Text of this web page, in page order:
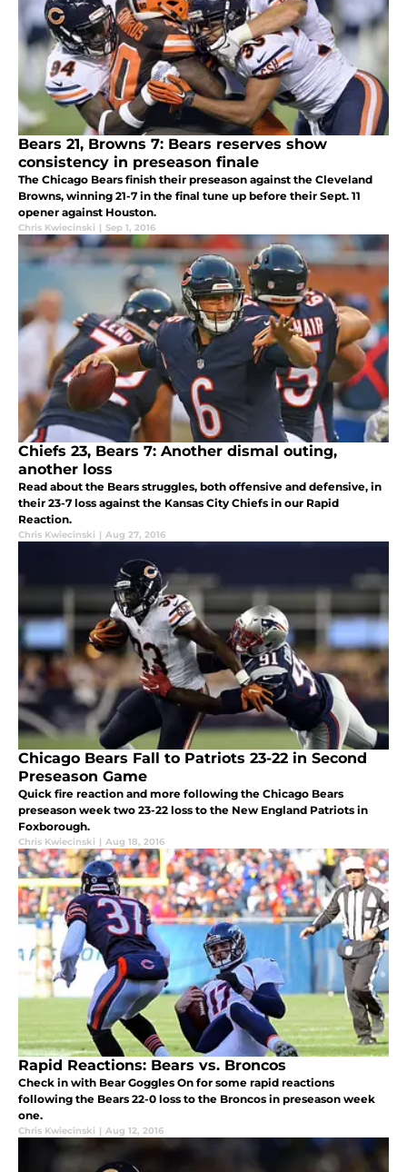
Bears 21, Browns 7: Bears reserves show
consistency in preseason finale
The Chicago Bears finish their preseason against the Cleveland
Browns, winning 21-7 in the final tune up before their Sept. 11
opener against Houston.
Chris Kwiecinski | Sep 1, 2016
Chiefs 23, Bears 7: Another dismal outing,
another loss
Read about the Bears struggles, both offensive and defensive, in
their 23-7 loss against the Kansas City Chiefs in our Rapid
Reaction.
Chris Kwiecinski | Aug 27, 2016
Chicago Bears Fall to Patriots 23-22 in Second
Preseason Game
Quick fire reaction and more following the Chicago Bears
preseason week two 23-22 loss to the New England Patriots in
Foxborough.
Chris Kwiecinski | Aug 18, 2016
Rapid Reactions: Bears vs. Broncos
Check in with Bear Goggles On for some rapid reactions
following the Bears 22-0 loss to the Broncos in preseason week
one.
Chris Kwiecinski | Aug 12, 2016